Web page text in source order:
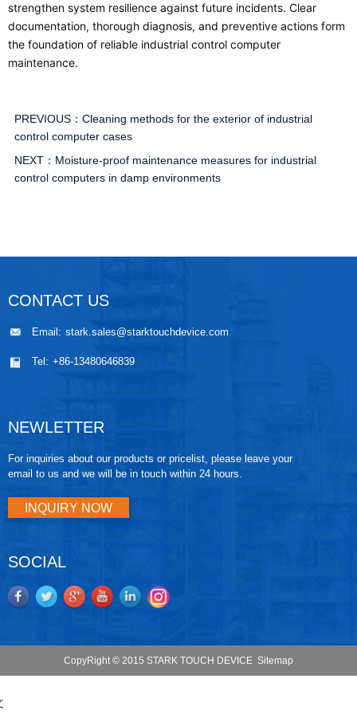
strengthen system resilience against future incidents. Clear
documentation, thorough diagnosis, and preventive actions form
the foundation of reliable industrial control computer
maintenance.
PREVIOUS： Cleaning methods for the exterior of industrial
control computer cases
NEXT： Moisture-proof maintenance measures for industrial
control computers in damp environments
CONTACT US
Email: stark.sales@starktouchdevice.com
Tel: +86-13480646839
NEWLETTER
For inquiries about our products or pricelist, please leave your
email to us and we will be in touch within 24 hours.
INQUIRY NOW
SOCIAL
CopyRight © 2015 STARK TOUCH DEVICE Sitemap